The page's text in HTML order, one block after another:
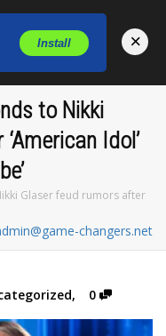
to Nikki
Idol’
Glaser feud rumors after
changers.net
, 0
Install ×